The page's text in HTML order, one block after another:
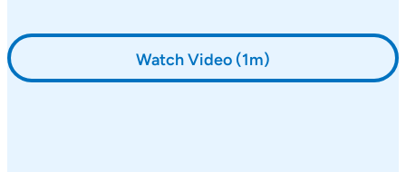
Watch Video (1m)